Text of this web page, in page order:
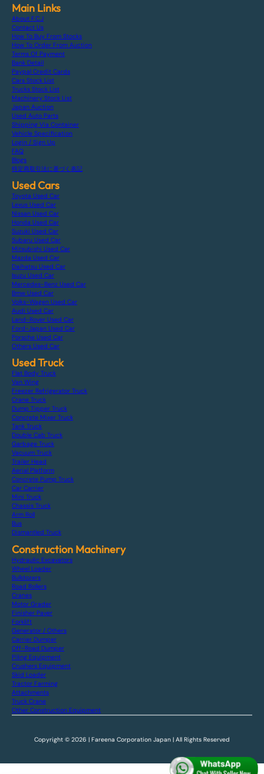
Main Links
About F.C.J
Contact Us
How To Buy From Stocks
How To Order From Auction
Terms Of Payment
Bank Detail
Paypal Credit Cards
Cars Stock List
Trucks Stock List
Machinery Stock List
Japan Auction
Used Auto Parts
Shipping Via Container
Vehicle Specification
Login / Sign Up
FAQ
Blogs
特定商取引法に基づく表記
Used Cars
Toyota Used Car
Lexus Used Car
Nissan Used Car
Honda Used Car
Suzuki Used Car
Subaru Used Car
Mitsubishi Used Car
Mazda Used Car
Daihatsu Used Car
Isuzu Used Car
Mercedes-Benz Used Car
Bmw Used Car
Volks-Wagen Used Car
Audi Used Car
Land-Rover Used Car
Ford-Japan Used Car
Porsche Used Car
Others Used Car
Used Truck
Flat Body Truck
Van Wing
Freezer Refrigerator Truck
Crane Truck
Dump Tipper Truck
Concrete Mixer Truck
Tank Truck
Double Cab Truck
Garbage Truck
Vacuum Truck
Trailer Head
Aerial Platform
Concrete Pump Truck
Car Carrier
Mini Truck
Chassis Truck
Arm Roll
Bus
Dismantled Truck
Construction Machinery
Hydraulic Excavators
Wheel Loader
Bulldozers
Road Rollers
Cranes
Motor Grader
Finisher Paver
Forklift
Generator / Others
Carrier Dumper
Off-Road Dumper
Piling Equipment
Crushers Equipment
Skid Loader
Tractor Farming
Attachments
Truck Crane
Other Construction Equipment
Copyright © 2026 | Fareena Corporation Japan | All Rights Reserved